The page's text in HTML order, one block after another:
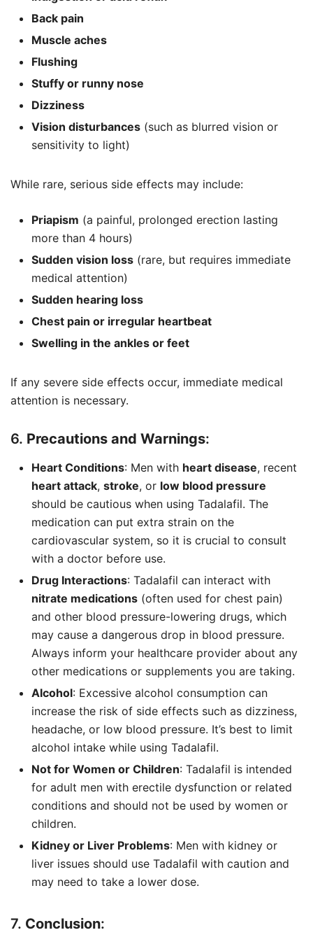
Back pain
Muscle aches
Flushing
Stuffy or runny nose
Dizziness
Vision disturbances (such as blurred vision or
sensitivity to light)
While rare, serious side effects may include:
Priapism (a painful, prolonged erection lasting
more than 4 hours)
Sudden vision loss (rare, but requires immediate
medical attention)
Sudden hearing loss
Chest pain or irregular heartbeat
Swelling in the ankles or feet
If any severe side effects occur, immediate medical
attention is necessary.
6. Precautions and Warnings:
Heart Conditions: Men with heart disease, recent
heart attack, stroke, or low blood pressure
should be cautious when using Tadalafil. The
medication can put extra strain on the
cardiovascular system, so it is crucial to consult
with a doctor before use.
Drug Interactions: Tadalafil can interact with
nitrate medications (often used for chest pain)
and other blood pressure-lowering drugs, which
may cause a dangerous drop in blood pressure.
Always inform your healthcare provider about any
other medications or supplements you are taking.
Alcohol: Excessive alcohol consumption can
increase the risk of side effects such as dizziness,
headache, or low blood pressure. It’s best to limit
alcohol intake while using Tadalafil.
Not for Women or Children: Tadalafil is intended
for adult men with erectile dysfunction or related
conditions and should not be used by women or
children.
Kidney or Liver Problems: Men with kidney or
liver issues should use Tadalafil with caution and
may need to take a lower dose.
7. Conclusion: